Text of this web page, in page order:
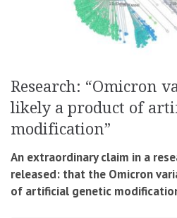
Research: “Omicron
likely a product of
modification”
An extraordinary claim in a
released: that the Omicron
of artificial genetic